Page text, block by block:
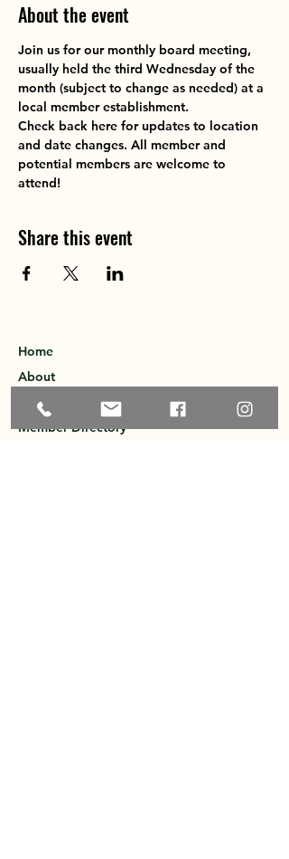
About the event
Join us for our monthly board meeting,
usually held the third Wednesday of the
month (subject to change as needed) at a
local member establishment.
Check back here for updates to location
and date changes. All member and
potential members are welcome to
attend!
Share this event
Home
About
Explore the Area
Member Directory